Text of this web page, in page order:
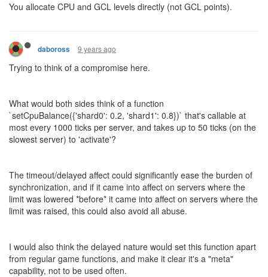
You allocate CPU and GCL levels directly (not GCL points).
daboross 9 years ago
Trying to think of a compromise here.
What would both sides think of a function
`setCpuBalance({'shard0': 0.2, 'shard1': 0.8})` that's callable at
most every 1000 ticks per server, and takes up to 50 ticks (on the
slowest server) to 'activate'?
The timeout/delayed affect could significantly ease the burden of
synchronization, and if it came into affect on servers where the
limit was lowered *before* it came into affect on servers where the
limit was raised, this could also avoid all abuse.
I would also think the delayed nature would set this function apart
from regular game functions, and make it clear it's a "meta"
capability, not to be used often.